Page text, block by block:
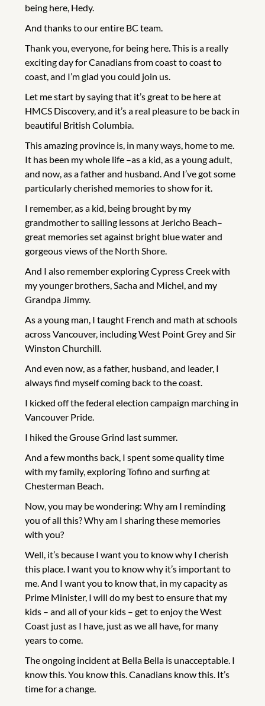
being here, Hedy.
And thanks to our entire BC team.
Thank you, everyone, for being here. This is a really
exciting day for Canadians from coast to coast to
coast, and I’m glad you could join us.
Let me start by saying that it’s great to be here at
HMCS Discovery, and it’s a real pleasure to be back in
beautiful British Columbia.
This amazing province is, in many ways, home to me.
It has been my whole life –as a kid, as a young adult,
and now, as a father and husband. And I’ve got some
particularly cherished memories to show for it.
I remember, as a kid, being brought by my
grandmother to sailing lessons at Jericho Beach–
great memories set against bright blue water and
gorgeous views of the North Shore.
And I also remember exploring Cypress Creek with
my younger brothers, Sacha and Michel, and my
Grandpa Jimmy.
As a young man, I taught French and math at schools
across Vancouver, including West Point Grey and Sir
Winston Churchill.
And even now, as a father, husband, and leader, I
always find myself coming back to the coast.
I kicked off the federal election campaign marching in
Vancouver Pride.
I hiked the Grouse Grind last summer.
And a few months back, I spent some quality time
with my family, exploring Tofino and surfing at
Chesterman Beach.
Now, you may be wondering: Why am I reminding
you of all this? Why am I sharing these memories
with you?
Well, it’s because I want you to know why I cherish
this place. I want you to know why it’s important to
me. And I want you to know that, in my capacity as
Prime Minister, I will do my best to ensure that my
kids – and all of your kids – get to enjoy the West
Coast just as I have, just as we all have, for many
years to come.
The ongoing incident at Bella Bella is unacceptable. I
know this. You know this. Canadians know this. It’s
time for a change.